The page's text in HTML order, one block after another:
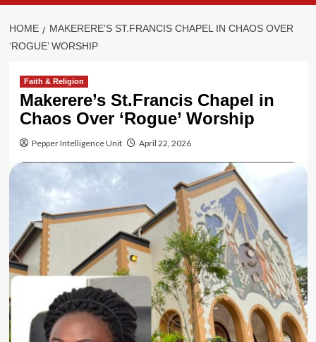
HOME
MAKERERE’S ST.FRANCIS CHAPEL IN CHAOS OVER
‘ROGUE’ WORSHIP
Faith & Religion
Makerere’s St.Francis Chapel in
Chaos Over ‘Rogue’ Worship
Pepper Intelligence Unit April 22, 2026